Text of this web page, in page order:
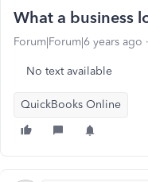
What a business
Forum|Forum|6 years ago
No text available
QuickBooks Online